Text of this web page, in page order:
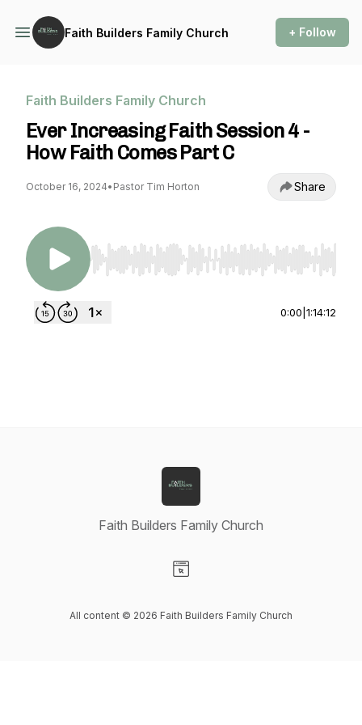
Faith Builders Family Church + Follow
Faith Builders Family Church
Ever Increasing Faith Session 4 -
How Faith Comes Part C
October 16, 2024• Pastor Tim Horton Share
Use Left/Right to seek, Home/End to jump to
0:00 1:14:12
Faith Builders Family Church
All content © 2026 Faith Builders Family Church